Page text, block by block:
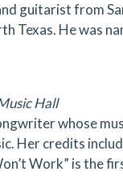
guitarist from
Texas. He was
Hall
whose
Her credits
Work” is the